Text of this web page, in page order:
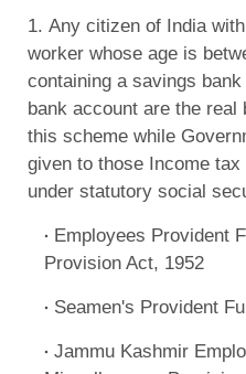
Any citizen of India
worker whose age is
containing a savings
bank account are the
this scheme while
given to those Income
under statutory social
Employees Provident
Provision Act, 1952
Seamen's Provident
Jammu Kashmir